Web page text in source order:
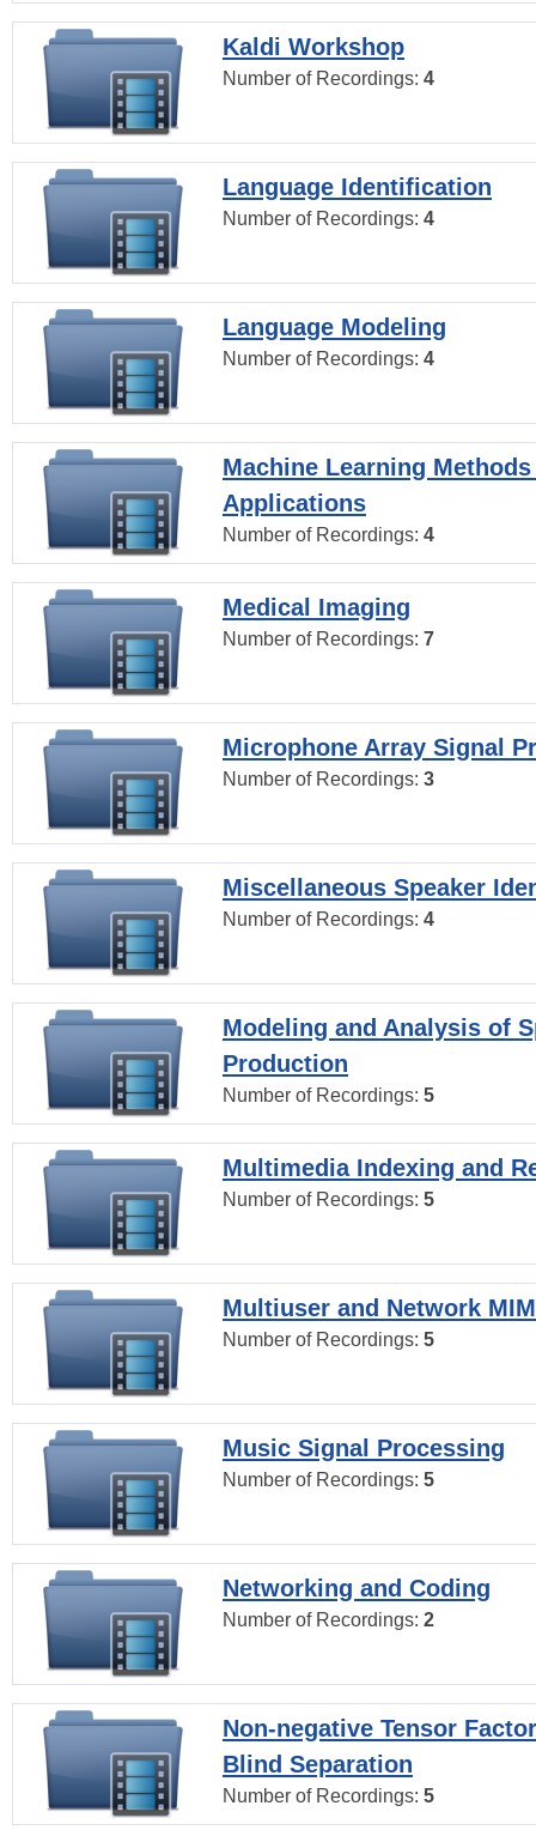
Kaldi Workshop
Number of Recordings: 4
Language Identification
Number of Recordings: 4
Language Modeling
Number of Recordings: 4
Machine Learning
Applications
Number of Recordings: 4
Medical Imaging
Number of Recordings: 7
Microphone Array Signal
Number of Recordings: 3
Miscellaneous Speaker
Number of Recordings: 4
Modeling and Analysis of
Production
Number of Recordings: 5
Multimedia Indexing and
Number of Recordings: 5
Multiuser and Network
Number of Recordings: 5
Music Signal Processing
Number of Recordings: 5
Networking and Coding
Number of Recordings: 2
Non-negative Tensor
Blind Separation
Number of Recordings: 5